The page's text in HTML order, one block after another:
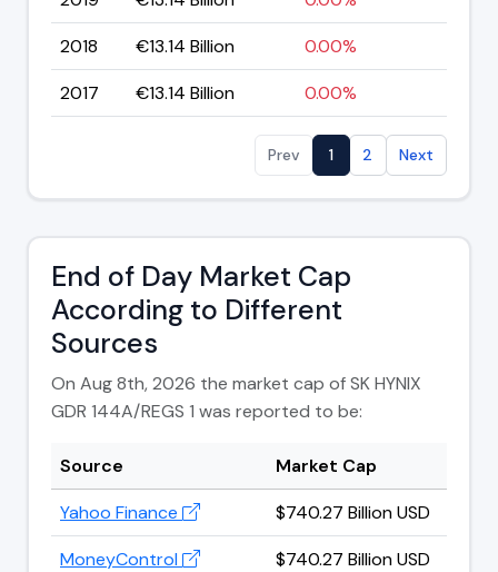
2018
€13.14 Billion
0.00%
2017
€13.14 Billion 0.00%
Prev 1 2 Next
End of Day Market Cap
According to Different
Sources
On Aug 8th, 2026 the market cap of SK HYNIX
GDR 144A/REGS 1 was reported to be:
Source
Market Cap
Yahoo Finance
$740.27 Billion USD
MoneyControl
$740.27 Billion USD